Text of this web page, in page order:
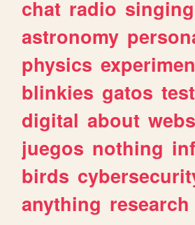
chat radio singing
astronomy
physics
blinkies gatos
digital about
juegos nothing
birds
anything research